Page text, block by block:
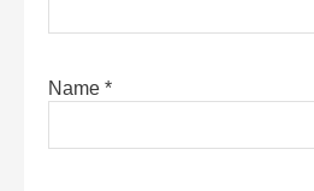
Name *